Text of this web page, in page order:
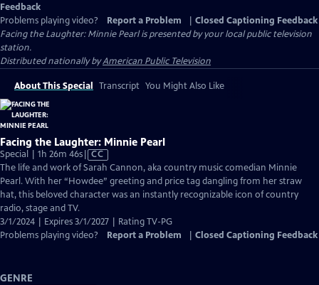
Feedback
Problems playing video?
Report a Problem
Closed Captioning Feedback
Facing the Laughter: Minnie Pearlis presented by your local public television
station.
Distributed nationally byAmerican Public Television
About This Special Transcript You Might Also Like
Facing the Laughter: Minnie Pearl
Special | 1h 26m 46sVideo
has
Closed
Captions
CC
The life and work of Sarah Cannon, aka country music comedian Minnie
Pearl. With her “Howdee” greeting and price tag dangling from her straw
hat, this beloved character was an instantly recognizable icon of country
radio, stage and TV.
3/1/2024 | Expires 3/1/2027 | Rating TV-PG
Problems playing video?
Report a Problem Closed Captioning Feedback
GENRE